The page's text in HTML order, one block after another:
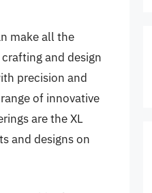
make all the
and design
precision and
of innovative
are the XL
and designs on